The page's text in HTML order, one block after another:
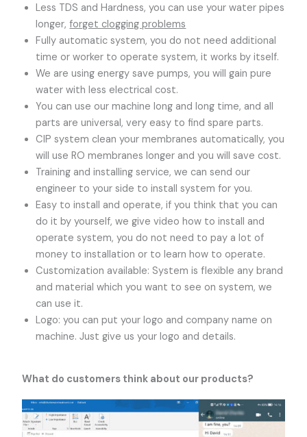
Less TDS and Hardness, you can use your water pipes
longer,forget clogging problems
Fully automatic system, you do not need additional
time or worker to operate system, it works by itself.
We are using energy save pumps, you will gain pure
water with less electrical cost.
You can use our machine long and long time, and all
parts are universal, very easy to find spare parts.
CIP system clean your membranes automatically, you
will use RO membranes longer and you will save cost.
Training and installing service, we can send our
engineer to your side to install system for you.
Easy to install and operate, if you think that you can
do it by yourself, we give video how to install and
operate system, you do not need to pay a lot of
money to installation or to learn how to operate.
Customization available: System is flexible any brand
and material which you want to see on system, we
can use it.
Logo: you can put your logo and company name on
machine. Just give us your logo and details.
What do customers think about our products?